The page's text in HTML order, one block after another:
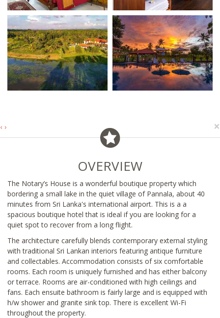
‹ › ×
OVERVIEW
The Notary’s House is a wonderful boutique property which
bordering a small lake in the quiet village of Pannala, about 40
minutes from Sri Lanka's international airport. This is a a
spacious boutique hotel that is ideal if you are looking for a
quiet spot to recover from a long flight.
The architecture carefully blends contemporary external styling
with traditional Sri Lankan interiors featuring antique furniture
and collectables. Accommodation consists of six comfortable
rooms. Each room is uniquely furnished and has either balcony
or terrace. Rooms are air-conditioned with high ceilings and
fans. Each ensuite bathroom is fairly large and is equipped with
h/w shower and granite sink top. There is excellent Wi-Fi
throughout the property.